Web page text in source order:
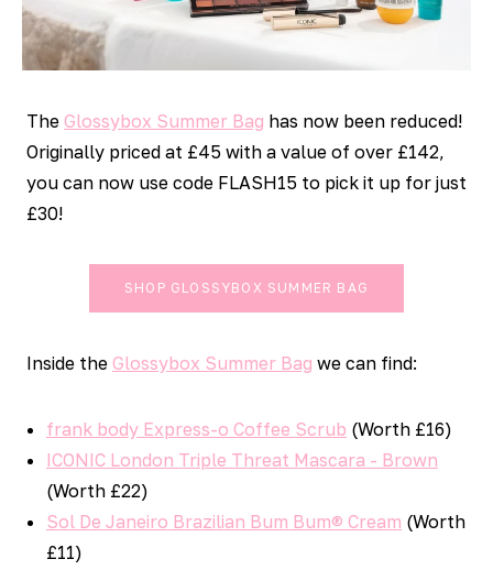
The Glossybox Summer Bag has now been reduced!
Originally priced at £45 with a value of over £142,
you can now use code FLASH15 to pick it up for just
£30!
SHOP GLOSSYBOX SUMMER BAG
Inside the Glossybox Summer Bag we can find:
frank body Express-o Coffee Scrub (Worth £16)
ICONIC London Triple Threat Mascara - Brown
(Worth £22)
Sol De Janeiro Brazilian Bum Bum® Cream (Worth
£11)